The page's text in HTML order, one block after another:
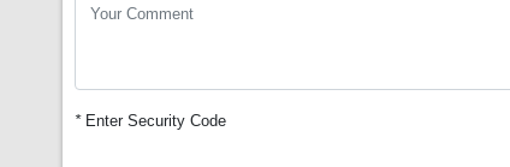
*Enter Security Code